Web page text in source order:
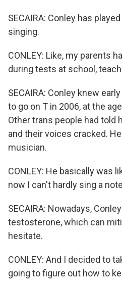
SECAIRA: Conley has
singing.
CONLEY: Like, my parents
during tests at school,
SECAIRA: Conley knew
to go on T in 2006, at the
Other trans people had told
and their voices cracked.
musician.
CONLEY: He basically was
now I can't hardly sing a
SECAIRA: Nowadays,
testosterone, which can
hesitate.
CONLEY: And I decided to
going to figure out how to